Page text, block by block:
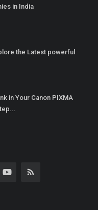
in India
the Latest powerful
in Your Canon PIXMA